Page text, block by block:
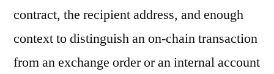
contract, the recipient address, and enough
context to distinguish an on-chain transaction
from an exchange order or an internal account